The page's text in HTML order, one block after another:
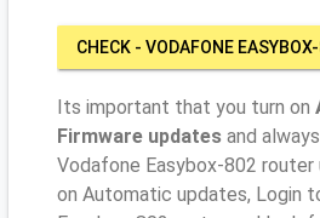
CHECK - VODAFONE
Its important that you turn on
Firmware updates and
Vodafone Easybox-802
on Automatic updates, Login